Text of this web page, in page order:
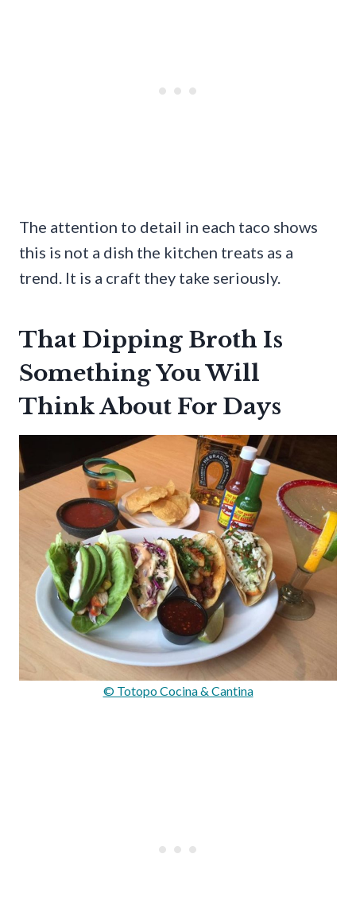
The attention to detail in each taco shows
this is not a dish the kitchen treats as a
trend. It is a craft they take seriously.
That Dipping Broth Is
Something You Will
Think About For Days
© Totopo Cocina & Cantina